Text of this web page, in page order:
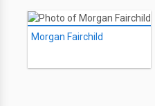
Morgan Fairchild